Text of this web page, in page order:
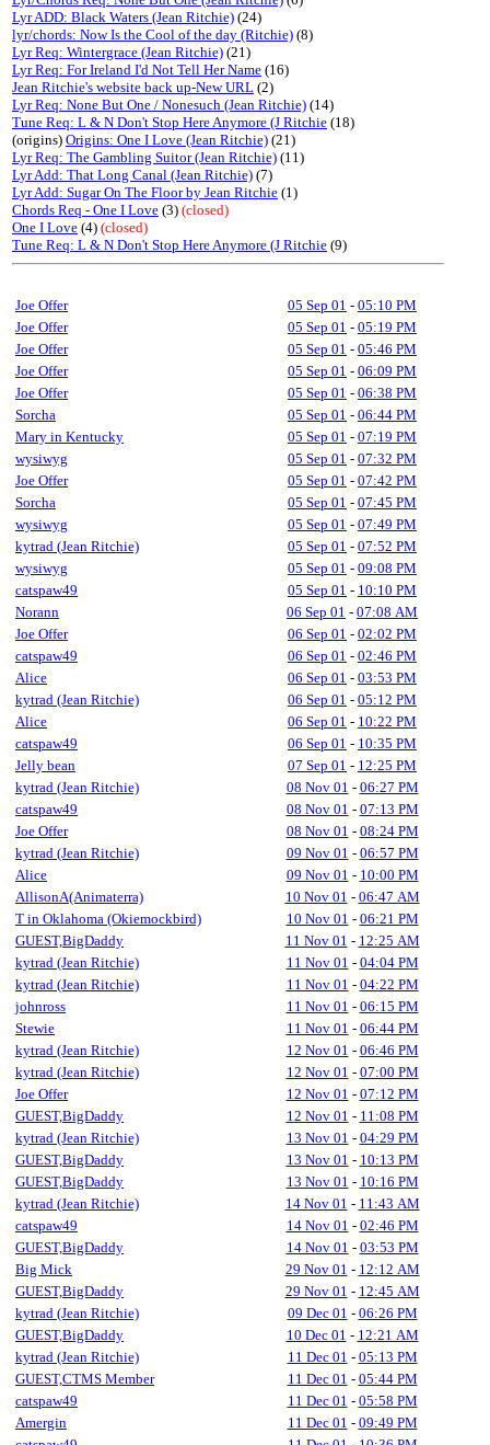
Lyr ADD: Black Waters (Jean Ritchie) (24)
lyr/chords: Now Is the Cool of the day (Ritchie) (8)
Lyr Req: Wintergrace (Jean Ritchie) (21)
Lyr Req: For Ireland I'd Not Tell Her Name (16)
Jean Ritchie's website back up-New URL (2)
Lyr Req: None But One / Nonesuch (Jean Ritchie) (14)
Tune Req: L & N Don't Stop Here Anymore (J Ritchie (18)
(origins) Origins: One I Love (Jean Ritchie) (21)
Lyr Req: The Gambling Suitor (Jean Ritchie) (11)
Lyr Add: That Long Canal (Jean Ritchie) (7)
Lyr Add: Sugar On The Floor by Jean Ritchie (1)
Chords Req - One I Love (3) (closed)
One I Love (4) (closed)
Tune Req: L & N Don't Stop Here Anymore (J Ritchie (9)
Joe Offer 05 Sep 01 - 05:10 PM
Joe Offer
05 Sep 01 - 05:19 PM
Joe Offer
05 Sep 01 - 05:46 PM
Joe Offer
05 Sep 01 - 06:09 PM
Joe Offer
05 Sep 01 - 06:38 PM
Sorcha
05 Sep 01 - 06:44 PM
Mary in Kentucky
05 Sep 01 - 07:19 PM
wysiwyg
05 Sep 01 - 07:32 PM
Joe Offer
05 Sep 01 - 07:42 PM
Sorcha
05 Sep 01 - 07:45 PM
wysiwyg
05 Sep 01 - 07:49 PM
kytrad (Jean Ritchie)
05 Sep 01 - 07:52 PM
wysiwyg
05 Sep 01 - 09:08 PM
catspaw49
05 Sep 01 - 10:10 PM
Norann
06 Sep 01 - 07:08 AM
Joe Offer
06 Sep 01 - 02:02 PM
catspaw49
06 Sep 01 - 02:46 PM
Alice
06 Sep 01 - 03:53 PM
kytrad (Jean Ritchie)
06 Sep 01 - 05:12 PM
Alice
06 Sep 01 - 10:22 PM
catspaw49
06 Sep 01 - 10:35 PM
Jelly bean
07 Sep 01 - 12:25 PM
kytrad (Jean Ritchie)
08 Nov 01 - 06:27 PM
catspaw49
08 Nov 01 - 07:13 PM
Joe Offer
08 Nov 01 - 08:24 PM
kytrad (Jean Ritchie)
09 Nov 01 - 06:57 PM
Alice
09 Nov 01 - 10:00 PM
AllisonA(Animaterra)
10 Nov 01 - 06:47 AM
T in Oklahoma (Okiemockbird)
10 Nov 01 - 06:21 PM
GUEST,BigDaddy
11 Nov 01 - 12:25 AM
kytrad (Jean Ritchie)
11 Nov 01 - 04:04 PM
kytrad (Jean Ritchie)
11 Nov 01 - 04:22 PM
johnross
11 Nov 01 - 06:15 PM
Stewie
11 Nov 01 - 06:44 PM
kytrad (Jean Ritchie)
12 Nov 01 - 06:46 PM
kytrad (Jean Ritchie)
12 Nov 01 - 07:00 PM
Joe Offer
12 Nov 01 - 07:12 PM
GUEST,BigDaddy
12 Nov 01 - 11:08 PM
kytrad (Jean Ritchie)
13 Nov 01 - 04:29 PM
GUEST,BigDaddy
13 Nov 01 - 10:13 PM
GUEST,BigDaddy
13 Nov 01 - 10:16 PM
kytrad (Jean Ritchie)
14 Nov 01 - 11:43 AM
catspaw49
14 Nov 01 - 02:46 PM
GUEST,BigDaddy
14 Nov 01 - 03:53 PM
Big Mick
29 Nov 01 - 12:12 AM
GUEST,BigDaddy
29 Nov 01 - 12:45 AM
kytrad (Jean Ritchie)
09 Dec 01 - 06:26 PM
GUEST,BigDaddy
10 Dec 01 - 12:21 AM
kytrad (Jean Ritchie)
11 Dec 01 - 05:13 PM
GUEST,CTMS Member
11 Dec 01 - 05:44 PM
catspaw49
11 Dec 01 - 05:58 PM
Amergin
11 Dec 01 - 09:49 PM